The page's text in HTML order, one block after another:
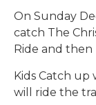
On Sunday
catch The
Ride and then
Kids Catch up
will ride the